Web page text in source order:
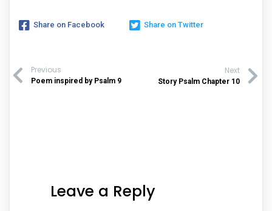
Share on Facebook Share on Twitter
Previous
Poem inspired by Psalm 9
Next
Story Psalm Chapter 10
Leave a Reply